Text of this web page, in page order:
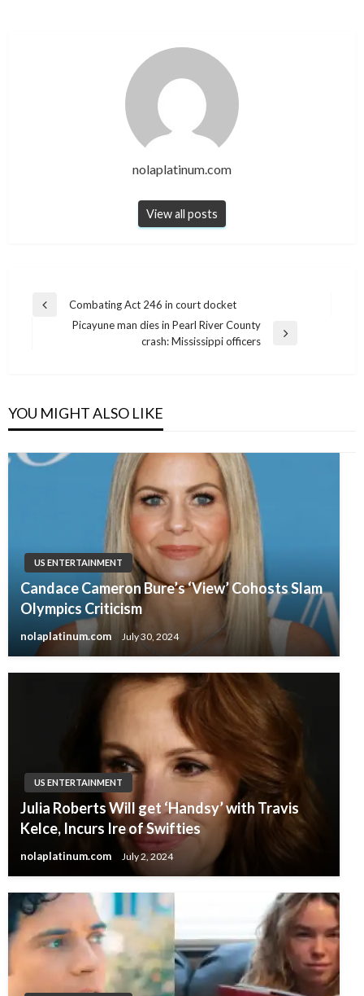
nolaplatinum.com
View all posts
Post
navigation
Previous
Combating Act 246 in court docket
Picayune man dies in Pearl River County
crash: Mississippi officers
YOU MIGHT ALSO LIKE
US ENTERTAINMENT
Candace Cameron Bure’s ‘View’ Cohosts Slam
Olympics Criticism
nolaplatinum.com July 30, 2024
US ENTERTAINMENT
Julia Roberts Will get ‘Handsy’ with Travis
Kelce, Incurs Ire of Swifties
nolaplatinum.com July 2, 2024